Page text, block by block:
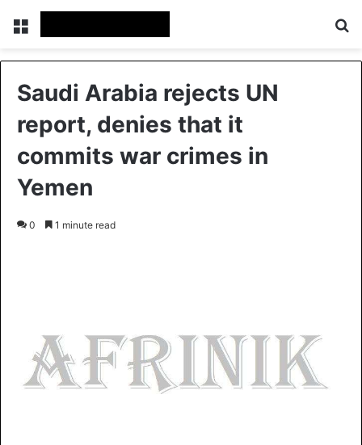
Saudi Arabia rejects UN
report, denies that it
commits war crimes in
Yemen
0 1 minute read